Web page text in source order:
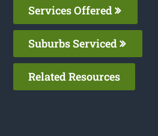
Services Offered
Suburbs Serviced
Related Resources